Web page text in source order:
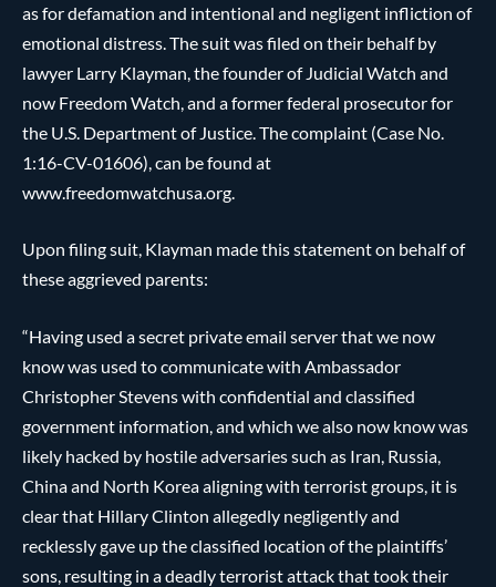
as for defamation and intentional and negligent infliction of
emotional distress. The suit was filed on their behalf by
lawyer Larry Klayman, the founder of Judicial Watch and
now Freedom Watch, and a former federal prosecutor for
the U.S. Department of Justice. The complaint (Case No.
1:16-CV-01606), can be found at
www.freedomwatchusa.org.
Upon filing suit, Klayman made this statement on behalf of
these aggrieved parents:
“Having used a secret private email server that we now
know was used to communicate with Ambassador
Christopher Stevens with confidential and classified
government information, and which we also now know was
likely hacked by hostile adversaries such as Iran, Russia,
China and North Korea aligning with terrorist groups, it is
clear that Hillary Clinton allegedly negligently and
recklessly gave up the classified location of the plaintiffs’
sons, resulting in a deadly terrorist attack that took their